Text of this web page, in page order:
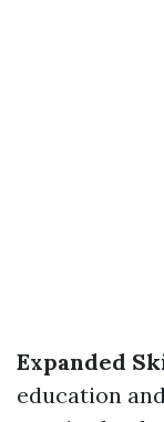
Expanded
education